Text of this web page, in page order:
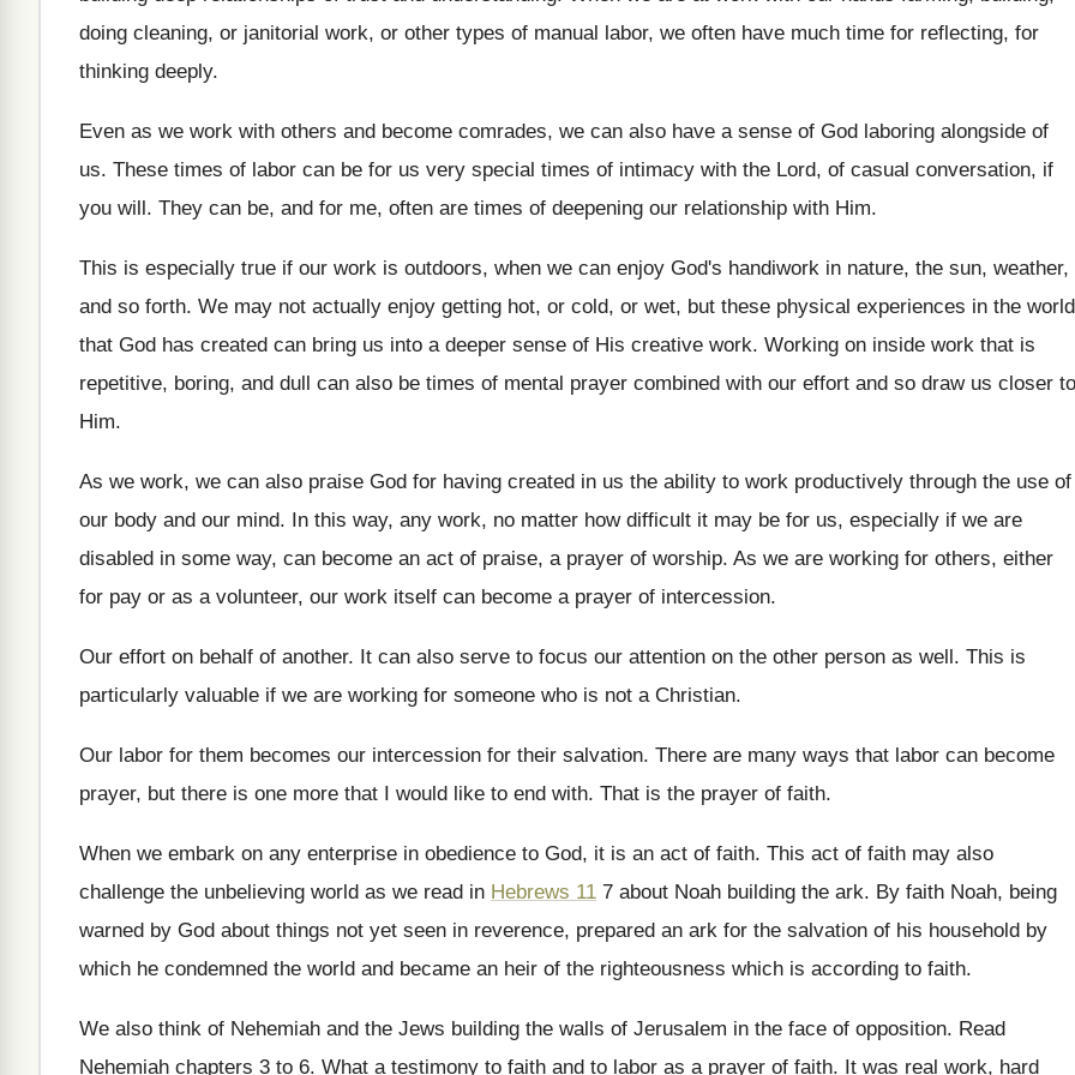
doing cleaning, or janitorial work, or other types of manual labor, we often have much time for reflecting, for
thinking deeply.
Even as we work with others and become comrades, we can also have a sense of God laboring alongside of
us. These times of labor can be for us very special times of intimacy with the Lord, of casual conversation, if
you will. They can be, and for me, often are times of deepening our relationship with Him.
This is especially true if our work is outdoors, when we can enjoy God's handiwork in nature, the sun, weather,
and so forth. We may not actually enjoy getting hot, or cold, or wet, but these physical experiences in the world
that God has created can bring us into a deeper sense of His creative work. Working on inside work that is
repetitive, boring, and dull can also be times of mental prayer combined with our effort and so draw us closer to
Him.
As we work, we can also praise God for having created in us the ability to work productively through the use of
our body and our mind. In this way, any work, no matter how difficult it may be for us, especially if we are
disabled in some way, can become an act of praise, a prayer of worship. As we are working for others, either
for pay or as a volunteer, our work itself can become a prayer of intercession.
Our effort on behalf of another. It can also serve to focus our attention on the other person as well. This is
particularly valuable if we are working for someone who is not a Christian.
Our labor for them becomes our intercession for their salvation. There are many ways that labor can become
prayer, but there is one more that I would like to end with. That is the prayer of faith.
When we embark on any enterprise in obedience to God, it is an act of faith. This act of faith may also
challenge the unbelieving world as we read in Hebrews 11 7 about Noah building the ark. By faith Noah, being
warned by God about things not yet seen in reverence, prepared an ark for the salvation of his household by
which he condemned the world and became an heir of the righteousness which is according to faith.
We also think of Nehemiah and the Jews building the walls of Jerusalem in the face of opposition. Read
Nehemiah chapters 3 to 6. What a testimony to faith and to labor as a prayer of faith. It was real work, hard